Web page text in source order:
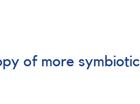
of more symbiotic